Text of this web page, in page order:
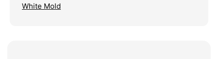
White Mold